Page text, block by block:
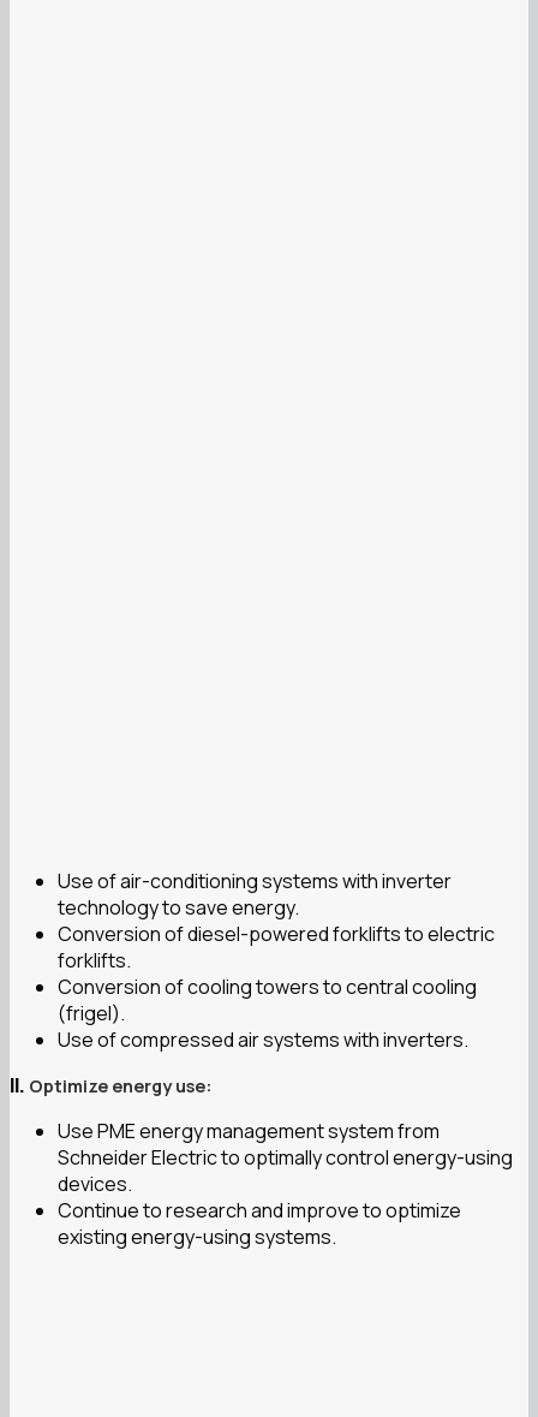
Use of air-conditioning systems with inverter
technology to save energy.
Conversion of diesel-powered forklifts to electric
forklifts.
Conversion of cooling towers to central cooling
(frigel).
Use of compressed air systems with inverters.
II. Optimize energy use:
Use PME energy management system from
Schneider Electric to optimally control energy-using
devices.
Continue to research and improve to optimize
existing energy-using systems.